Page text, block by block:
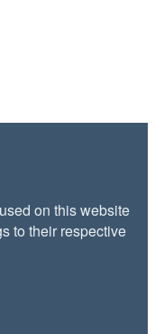
on this website
to their respective